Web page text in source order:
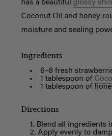
has a beautiful glossy
Coconut Oil and honey
moisture and sealing
Ingredients
6–8 fresh
1 tablespoon of
1 tablespoon of
Directions
Blend all ingredients
Apply evenly to